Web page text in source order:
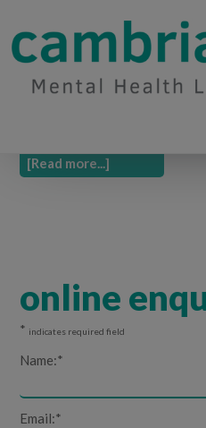
New Office
We have moved offices to
Dewi Sant, Jobs Well Road,
[Read more...]
online
* indicates required field
Name:*
Email:*